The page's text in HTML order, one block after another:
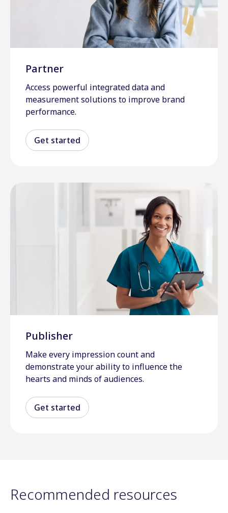
Partner
Access powerful integrated data and
measurement solutions to improve brand
performance.
Get started
Publisher
Make every impression count and
demonstrate your ability to influence the
hearts and minds of audiences.
Get started
Recommended resources